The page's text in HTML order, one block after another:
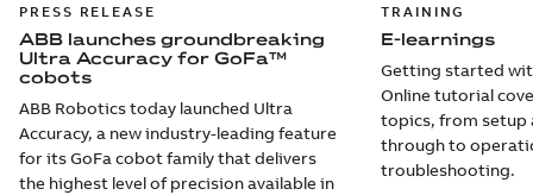
PRESS RELEASE
ABB launches groundbreaking
Ultra Accuracy for GoFa™
cobots
ABB Robotics today launched Ultra
Accuracy, a new industry-leading feature
for its GoFa cobot family that delivers
the highest level of precision available in
TRAINING
E-learnings
Getting started
Online tutorial
topics, from setup
through to
troubleshooting.